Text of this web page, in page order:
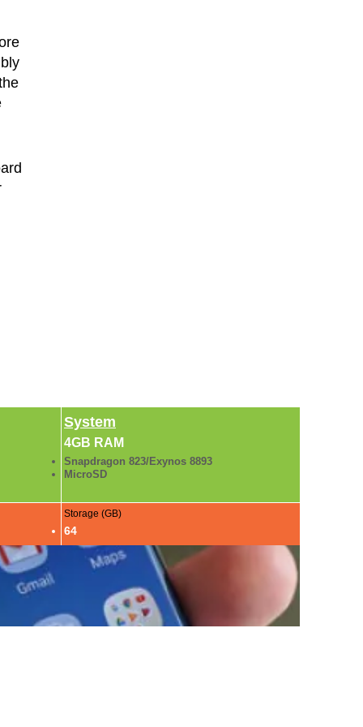
System
4GB RAM
Snapdragon 823/Exynos 8893
MicroSD
Storage (GB)
64